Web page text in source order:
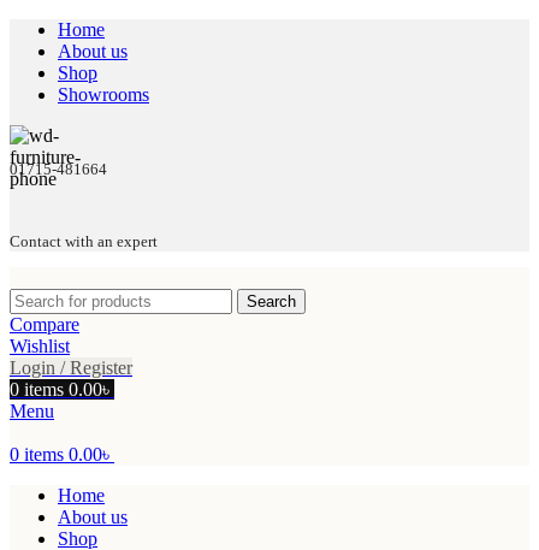
Home
About us
Shop
Showrooms
01715-481664
Contact with an expert
Search
Compare
Wishlist
Login / Register
0 items 0.00৳
Menu
0 items 0.00৳
Home
About us
Shop